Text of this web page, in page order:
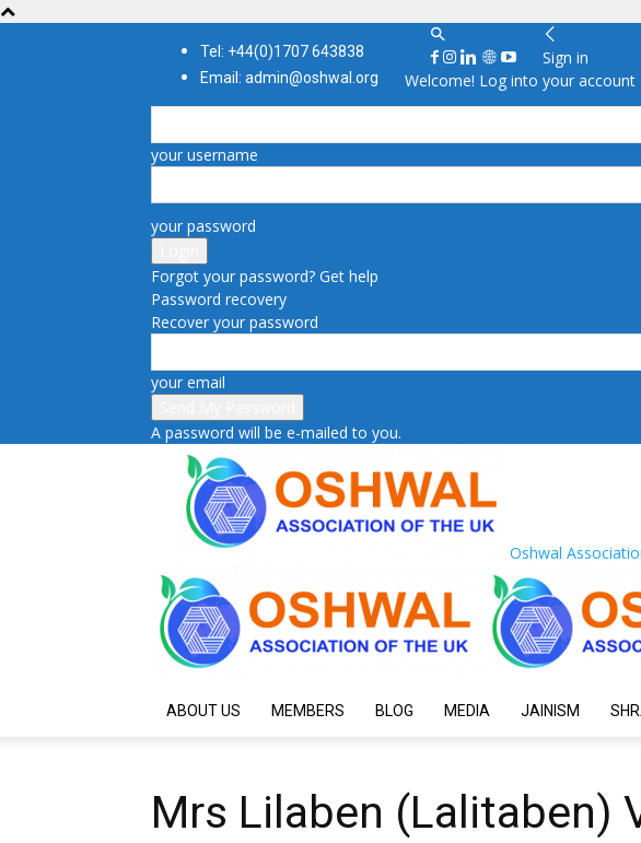
Tel: +44(0)1707 643838
Email: admin@oshwal.org
Sign in
Welcome! Log into your account
your username
your password
Forgot your password? Get help
Password recovery
Recover your password
your email
A password will be e-mailed to you.
Oshwal
ABOUT US MEMBERS BLOG MEDIA JAINISM
Mrs Lilaben (Lalitaben)